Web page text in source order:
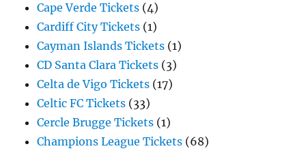
Cape Verde Tickets (4)
Cardiff City Tickets (1)
Cayman Islands Tickets (1)
CD Santa Clara Tickets (3)
Celta de Vigo Tickets (17)
Celtic FC Tickets (33)
Cercle Brugge Tickets (1)
Champions League Tickets (68)